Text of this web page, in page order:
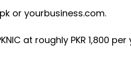
or yourbusiness.com.
at roughly PKR 1,800